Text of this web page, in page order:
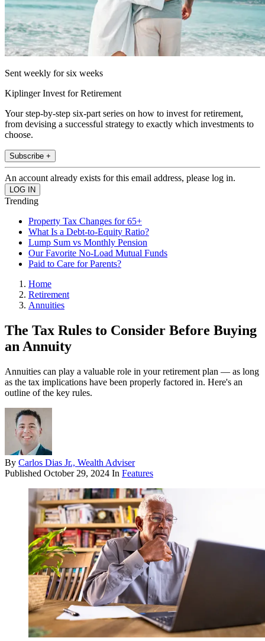
Sent weekly for six weeks
Kiplinger Invest for Retirement
Your step-by-step six-part series on how to invest for retirement,
from devising a successful strategy to exactly which investments to
choose.
Subscribe +
An account already exists for this email address, please log in.
Trending
Property Tax Changes for 65+
What Is a Debt-to-Equity Ratio?
Lump Sum vs Monthly Pension
Our Favorite No-Load Mutual Funds
Paid to Care for Parents?
Home
Retirement
Annuities
The Tax Rules to Consider Before Buying
an Annuity
Annuities can play a valuable role in your retirement plan — as long
as the tax implications have been properly factored in. Here's an
outline of the key rules.
By Carlos Dias Jr., Wealth Adviser
Published October 29, 2024 In Features